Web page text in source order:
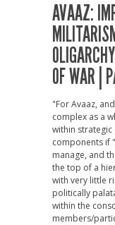
AVAAZ:
OF WAR |
"For Avaaz,
complex as a
within strategic
components if
manage, and
the top of a
with very little
politically
within the
members/